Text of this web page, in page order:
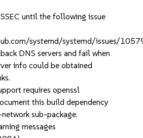
until the following issue
systemd/systemd/issues/
DNS servers and fail when
info could be obtained
requires openssl
this build dependency
sub-package.
messages